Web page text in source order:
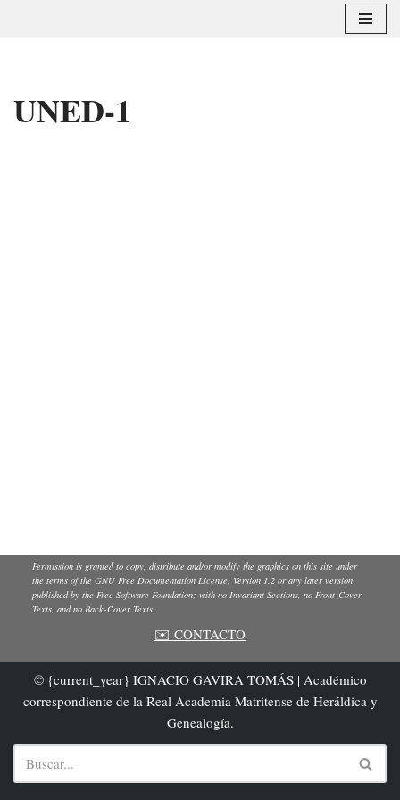
UNED-1
Permission is granted to copy, distribute and/or modify the graphics on this site under
the terms of the GNU Free Documentation License, Version 1.2 or any later version
published by the Free Software Foundation; with no Invariant Sections, no Front-Cover
Texts, and no Back-Cover Texts.
✉️ CONTACTO
© {current_year} IGNACIO GAVIRA TOMÁS | Académico
correspondiente de la Real Academia Matritense de Heráldica y
Genealogía.